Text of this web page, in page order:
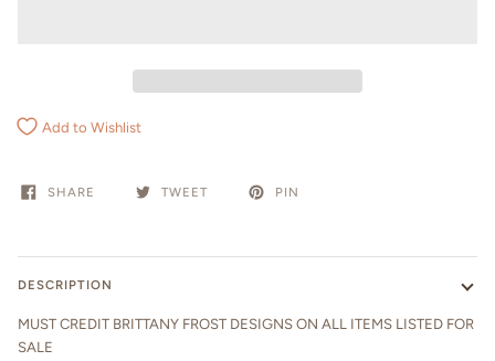
Add to Wishlist
SHARE TWEET PIN
DESCRIPTION
MUST CREDIT BRITTANY FROST DESIGNS ON ALL ITEMS LISTED FOR
SALE